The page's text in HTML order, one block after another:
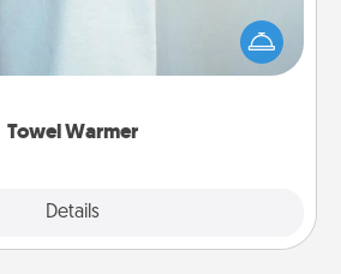
Towel Warmer
Details
after a shower can be incredibly
the towel warmer do all the work
while you get all the credit.